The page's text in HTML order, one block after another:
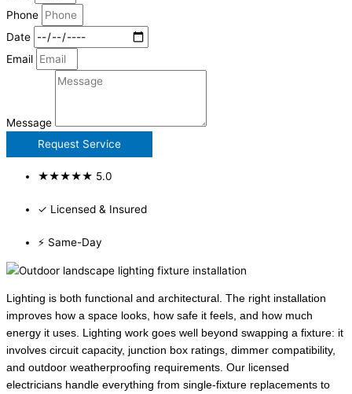
Phone
Date
Email
Message
Request Service
★★★★★ 5.0
✓ Licensed & Insured
⚡ Same-Day
Lighting is both functional and architectural. The right installation
improves how a space looks, how safe it feels, and how much
energy it uses. Lighting work goes well beyond swapping a fixture: it
involves circuit capacity, junction box ratings, dimmer compatibility,
and outdoor weatherproofing requirements. Our licensed
electricians handle everything from single-fixture replacements to